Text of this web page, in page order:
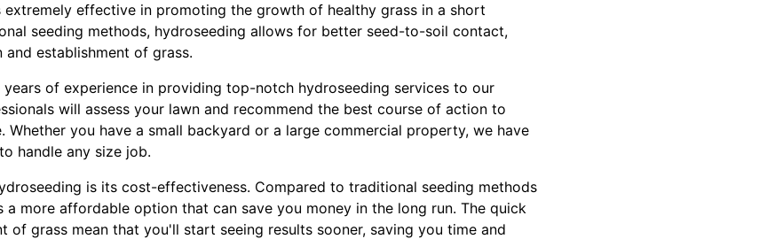
effective in promoting the growth of healthy grass in a short
seeding methods, hydroseeding allows for better seed-to-soil contact,
establishment of grass.
years of experience in providing top-notch hydroseeding services to our
will assess your lawn and recommend the best course of action to
Whether you have a small backyard or a large commercial property, we have
handle any size job.
is its cost-effectiveness. Compared to traditional seeding methods
a more affordable option that can save you money in the long run. The quick
of grass mean that you'll start seeing results sooner, saving you time and